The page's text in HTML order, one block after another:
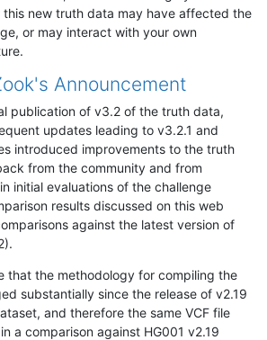
new truth data may have affected the
or may interact with your own
Announcement
publication of v3.2 of the truth data,
updates leading to v3.2.1 and
introduced improvements to the truth
from the community and from
initial evaluations of the challenge
results discussed on this web
against the latest version of
that the methodology for compiling the
substantially since the release of v2.19
and therefore the same VCF file
a comparison against HG001 v2.19